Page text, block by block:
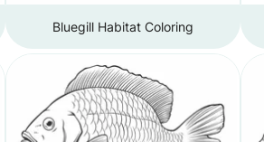
Bluegill Habitat Coloring